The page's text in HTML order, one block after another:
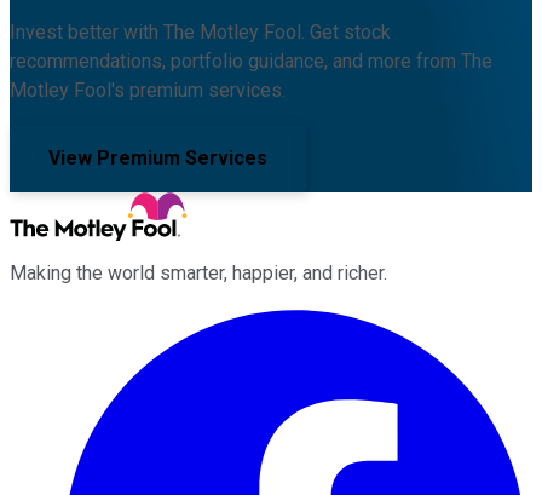
Invest better with The Motley Fool. Get stock
recommendations, portfolio guidance, and more from The
Motley Fool's premium services.
View Premium Services
Making the world smarter, happier, and richer.